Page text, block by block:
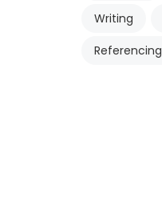
Writing
Referencing